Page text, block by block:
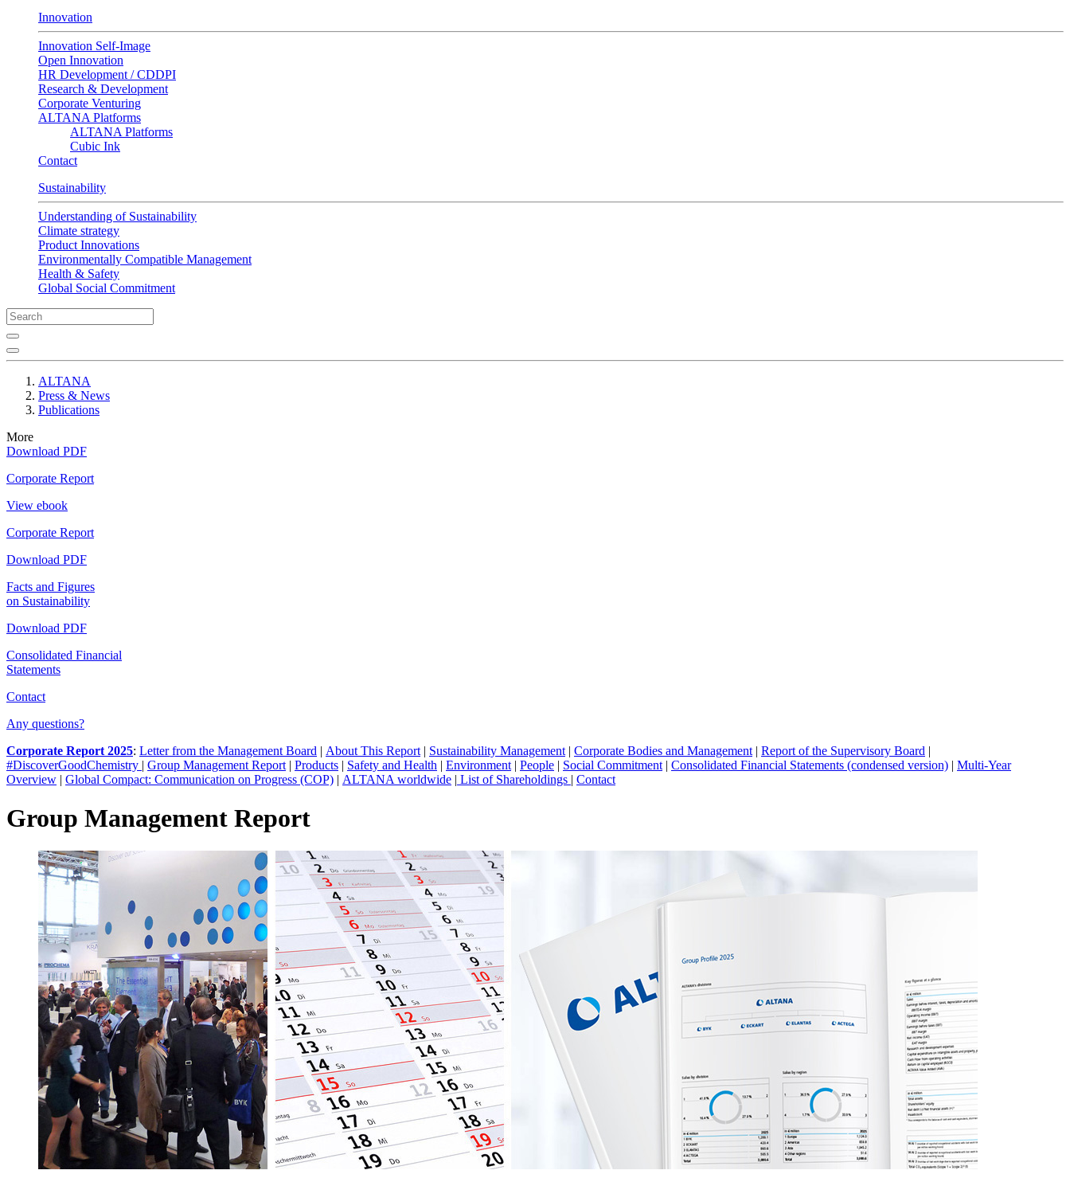
Innovation
Innovation Self-Image
Open Innovation
HR Development / CDDPI
Research & Development
Corporate Venturing
ALTANA Platforms
ALTANA Platforms
Cubic Ink
Contact
Sustainability
Understanding of Sustainability
Climate strategy
Product Innovations
Environmentally Compatible Management
Health & Safety
Global Social Commitment
ALTANA
Press & News
Publications
More
Download PDF
Corporate Report
View ebook
Corporate Report
Download PDF
Facts and Figures
on Sustainability
Download PDF
Consolidated Financial
Statements
Contact
Any questions?
Corporate Report 2025: Letter from the Management Board | About This Report | Sustainability Management | Corporate Bodies and Management | Report of the Supervisory Board |
#DiscoverGoodChemistry | Group Management Report | Products | Safety and Health | Environment | People | Social Commitment | Consolidated Financial Statements (condensed version) | Multi-Year
Overview | Global Compact: Communication on Progress (COP) | ALTANA worldwide | List of Shareholdings | Contact
Group Management Report